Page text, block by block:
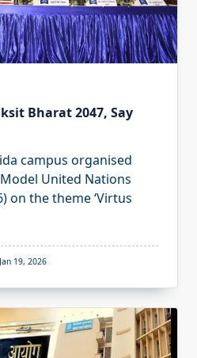
Bharat 2047, Say
campus organised
United Nations
on the theme ‘Virtus
Jan 19, 2026